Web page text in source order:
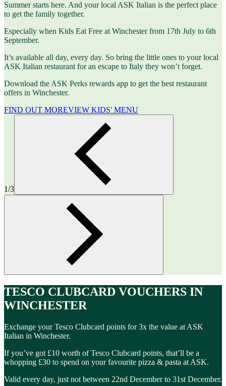
Summer starts here. And your local ASK Italian is the perfect place
to get the family together.
Especially when Kids Eat Free at Winchester from 17th July to 6th
September.
It’s available all day, every day. So bring the little ones to your local
ASK Italian restaurant for an escape to Italy they won’t forget.
Download the ASK Perks rewards app to get the best restaurant
offers in Winchester.
FIND OUT MOREVIEW KIDS' MENU
1/3
TESCO CLUBCARD VOUCHERS IN
WINCHESTER
Exchange your Tesco Clubcard points for 3x the value at ASK
Italian in Winchester.
If you’ve got £10 worth of Tesco Clubcard points, that’ll be a
whopping £30 to spend on your favourite pizza & pasta at ASK.
Valid every day, just not between 22nd December to 31st December.